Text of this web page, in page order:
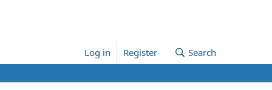
Log in Register Search